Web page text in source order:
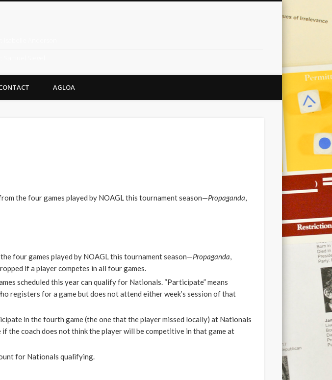
Summer Anderson
Connie Powell
AGLOA
the four games played by NOAGL this tournament season—Propaganda,
four games played by NOAGL this tournament season—Propaganda,
if a player competes in all four games.
scheduled this year can qualify for Nationals. “Participate” means
registers for a game but does not attend either week’s session of that
in the fourth game (the one that the player missed locally) at Nationals
the coach does not think the player will be competitive in that game at
for Nationals qualifying.